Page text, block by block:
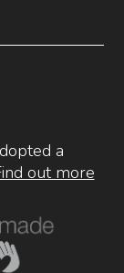
a
out more